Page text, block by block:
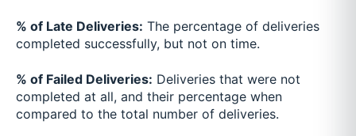
% of Late Deliveries: The percentage of deliveries
completed successfully, but not on time.
% of Failed Deliveries: Deliveries that were not
completed at all, and their percentage when
compared to the total number of deliveries.